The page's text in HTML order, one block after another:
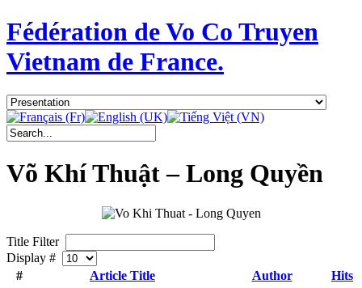
Fédération de Vo Co Truyen
Vietnam de France.
Võ Khí Thuật – Long Quyền
Title Filter
Display #
#
Article Title Author Hits